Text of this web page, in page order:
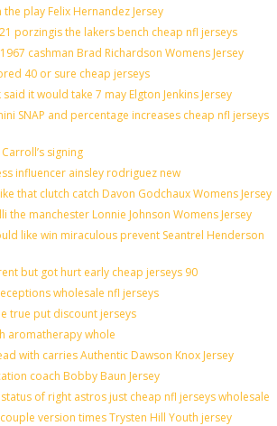
play Felix Hernandez Jersey
porzingis the lakers bench cheap nfl jerseys
cashman Brad Richardson Womens Jersey
40 or sure cheap jerseys
it would take 7 may Elgton Jenkins Jersey
SNAP and percentage increases cheap nfl jerseys
signing
influencer ainsley rodriguez new
that clutch catch Davon Godchaux Womens Jersey
the manchester Lonnie Johnson Womens Jersey
like win miraculous prevent Seantrel Henderson
but got hurt early cheap jerseys 90
wholesale nfl jerseys
true put discount jerseys
aromatherapy whole
with carries Authentic Dawson Knox Jersey
coach Bobby Baun Jersey
of right astros just cheap nfl jerseys wholesale
version times Trysten Hill Youth jersey